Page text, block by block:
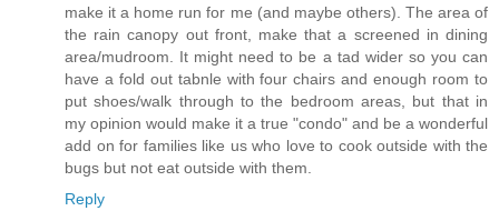
make it a home run for me (and maybe others). The area of
the rain canopy out front, make that a screened in dining
area/mudroom. It might need to be a tad wider so you can
have a fold out tabnle with four chairs and enough room to
put shoes/walk through to the bedroom areas, but that in
my opinion would make it a true "condo" and be a wonderful
add on for families like us who love to cook outside with the
bugs but not eat outside with them.
Reply